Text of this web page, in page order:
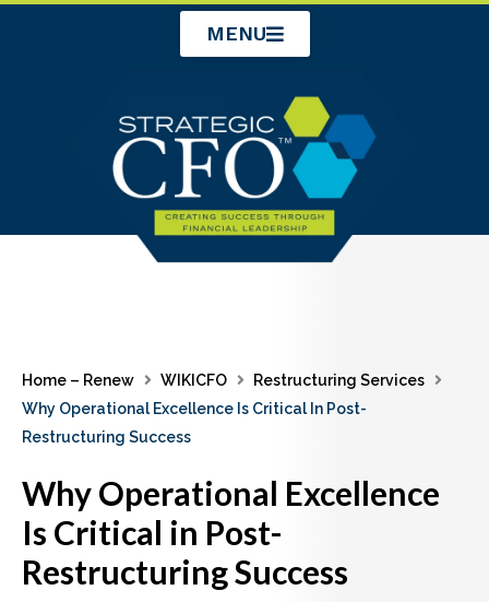
MENU
Home – Renew WIKICFO
Restructuring Services
Why Operational Excellence Is Critical In Post-
Restructuring Success
Why Operational Excellence
Is Critical in Post-
Restructuring Success